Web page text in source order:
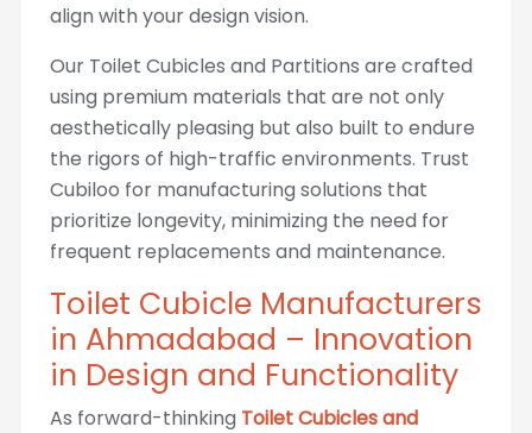
align with your design vision.
Our Toilet Cubicles and Partitions are crafted
using premium materials that are not only
aesthetically pleasing but also built to endure
the rigors of high-traffic environments. Trust
Cubiloo for manufacturing solutions that
prioritize longevity, minimizing the need for
frequent replacements and maintenance.
Toilet Cubicle Manufacturers
in Ahmadabad – Innovation
in Design and Functionality
As forward-thinking Toilet Cubicles and